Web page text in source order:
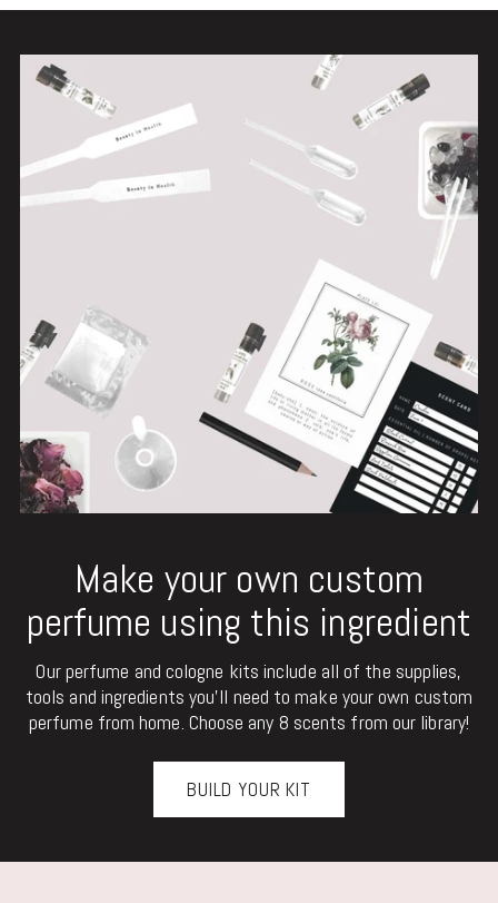
Make your own custom
perfume using this ingredient
Our perfume and cologne kits include all of the supplies,
tools and ingredients you'll need to make your own custom
perfume from home. Choose any 8 scents from our library!
BUILD YOUR KIT